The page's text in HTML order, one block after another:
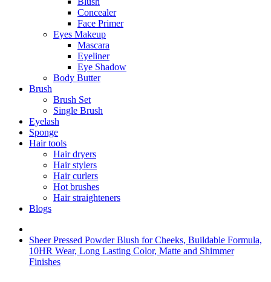
Concealer
Face Primer
Eyes Makeup
Mascara
Eyeliner
Eye Shadow
Body Butter
Brush
Brush Set
Single Brush
Eyelash
Sponge
Hair tools
Hair dryers
Hair stylers
Hair curlers
Hot brushes
Hair straighteners
Blogs
Sheer Pressed Powder Blush for Cheeks, Buildable Formula,
10HR Wear, Long Lasting Color, Matte and Shimmer
Finishes